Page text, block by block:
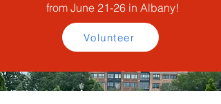
from June 21-26 in Albany!
Volunteer